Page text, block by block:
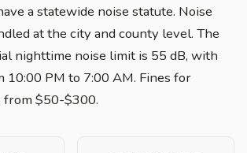
a statewide noise statute. Noise
at the city and county level. The
nighttime noise limit is 55 dB, with
10:00 PM to 7:00 AM. Fines for
from $50-$300.